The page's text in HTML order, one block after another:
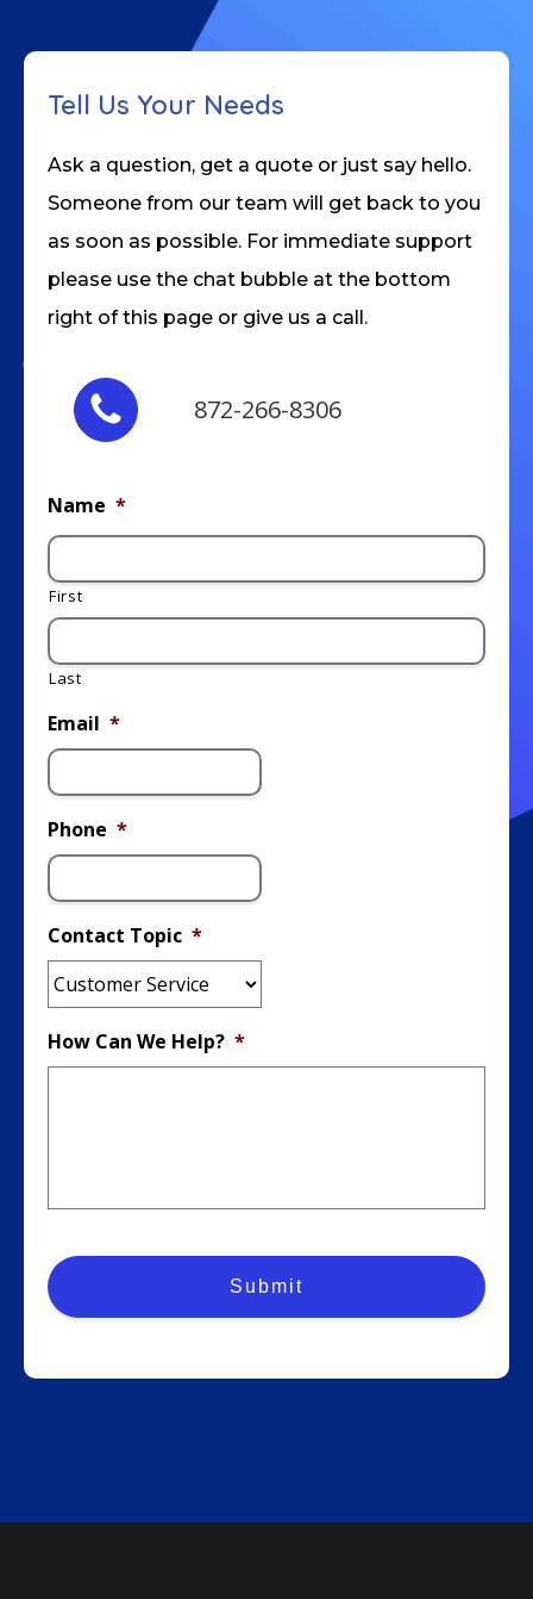
Tell Us Your Needs
Ask a question, get a quote or just say hello.
Someone from our team will get back to you
as soon as possible. For immediate support
please use the chat bubble at the bottom
right of this page or give us a call.
872-266-8306
Name *
First
Last
Email *
Phone *
Contact Topic *
How Can We Help? *